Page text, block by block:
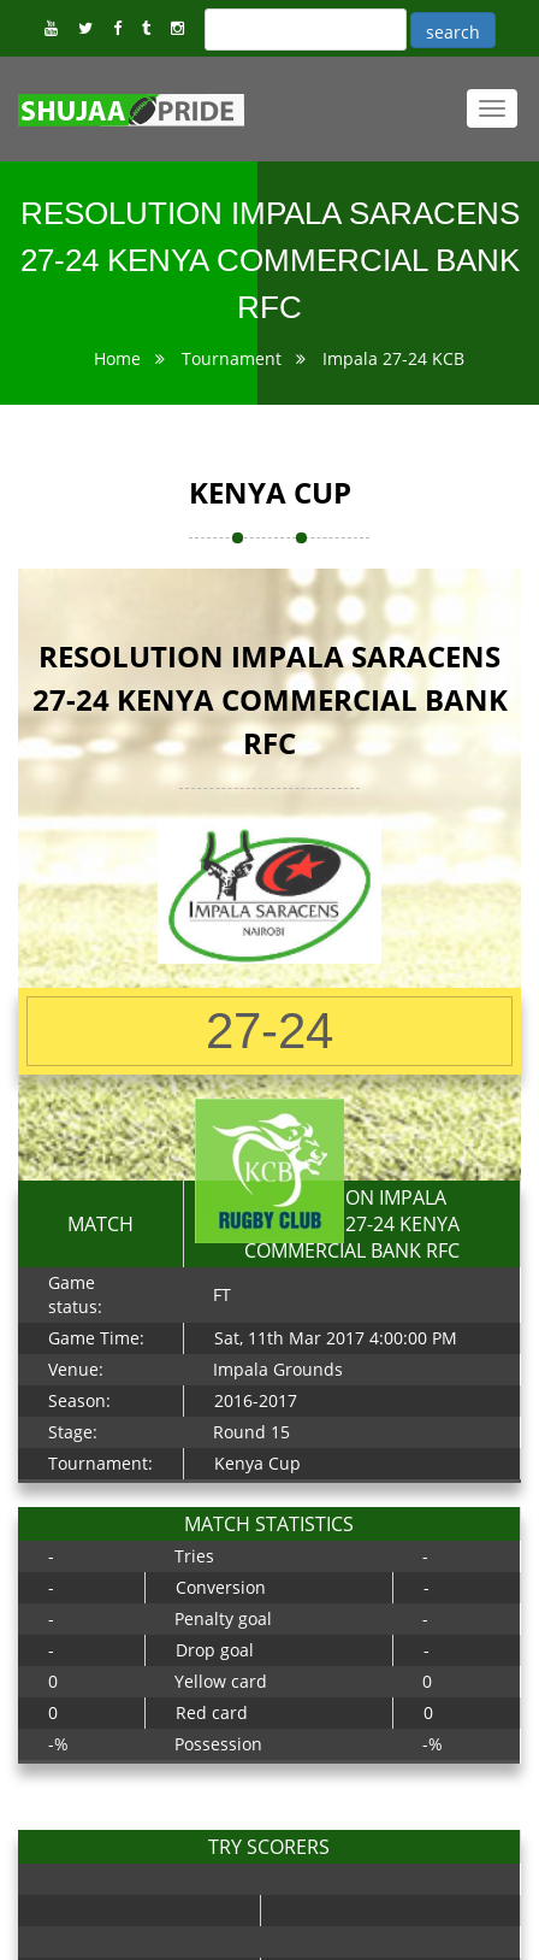
RESOLUTION IMPALA SARACENS
27-24 KENYA COMMERCIAL BANK
RFC
Home Tournament Impala 27-24 KCB
KENYA CUP
RESOLUTION IMPALA SARACENS
27-24 KENYA COMMERCIAL BANK
RFC
27-24
MATCH
RESOLUTION IMPALA
SARACENS 27-24 KENYA
COMMERCIAL BANK RFC
Game
status:
FT
Game Time:
Sat, 11th Mar 2017 4:00:00 PM
Venue:
Impala Grounds
Season:
2016-2017
Stage:
Round 15
Tournament:
Kenya Cup
MATCH STATISTICS
- Tries
-
-
Conversion
-
-
Penalty goal
-
-
Drop goal
-
0
Yellow card
0
0
Red card
0
-%
Possession -%
TRY SCORERS